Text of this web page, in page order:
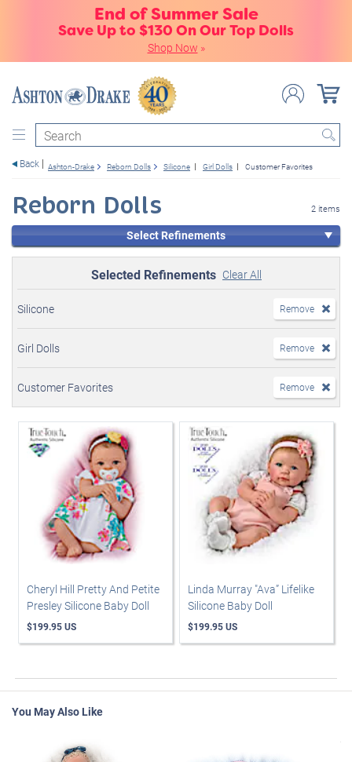
End of Summer Sale
Save Up to $130 On Our Top Dolls
Shop Now »
Search
Back Ashton-Drake Reborn Dolls Silicone Girl Dolls Customer Favorites
Reborn Dolls 2 items
Select Refinements
Selected Refinements Clear All
Silicone Remove
Girl Dolls Remove
Customer Favorites Remove
Cheryl Hill Pretty And Petite
Presley Silicone Baby Doll
$199.95 US
Linda Murray "Ava” Lifelike
Silicone Baby Doll
$199.95 US
You May Also Like